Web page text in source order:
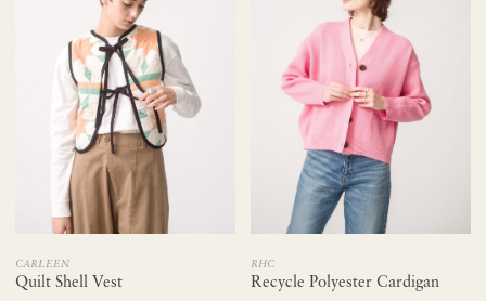
CARLEEN
Quilt Shell Vest
RHC
Recycle Polyester Cardigan